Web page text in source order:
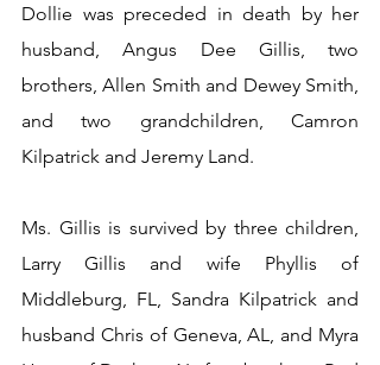
Dollie was preceded in death by her
husband, Angus Dee Gillis, two
brothers, Allen Smith and Dewey Smith,
and two grandchildren, Camron
Kilpatrick and Jeremy Land.
Ms. Gillis is survived by three children,
Larry Gillis and wife Phyllis of
Middleburg, FL, Sandra Kilpatrick and
husband Chris of Geneva, AL, and Myra